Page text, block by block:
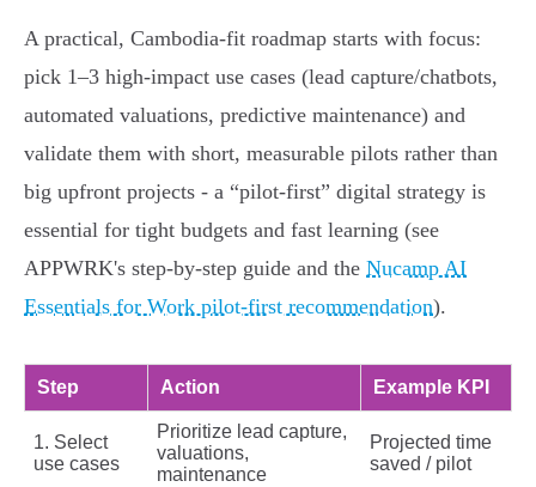
A practical, Cambodia‑fit roadmap starts with focus:
pick 1–3 high‑impact use cases (lead capture/chatbots,
automated valuations, predictive maintenance) and
validate them with short, measurable pilots rather than
big upfront projects - a “pilot‑first” digital strategy is
essential for tight budgets and fast learning (see
APPWRK's step‑by‑step guide and the Nucamp AI
Essentials for Work pilot-first recommendation).
Step Action Example KPI
1. Select
use cases
Prioritize lead capture,
valuations,
maintenance
Projected time
saved / pilot